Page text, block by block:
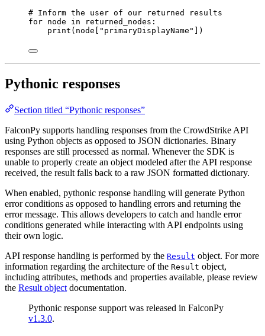
# Inform the user of our returned results
for node in returned_nodes:
print (node[ "primaryDisplayName" ])
Pythonic responses
Section titled “Pythonic responses”
FalconPy supports handling responses from the CrowdStrike API
using Python objects as opposed to JSON dictionaries. Binary
responses are still processed as normal. Whenever the SDK is
unable to properly create an object modeled after the API response
received, the result falls back to a raw JSON formatted dictionary.
When enabled, pythonic response handling will generate Python
error conditions as opposed to handling errors and returning the
error message. This allows developers to catch and handle error
conditions generated while interacting with API endpoints using
their own logic.
API response handling is performed by the Result object. For more
information regarding the architecture of the Result object,
including attributes, methods and properties available, please review
the Result object documentation.
Pythonic response support was released in FalconPy
v1.3.0.